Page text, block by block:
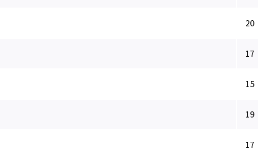
20
17
15
19
17